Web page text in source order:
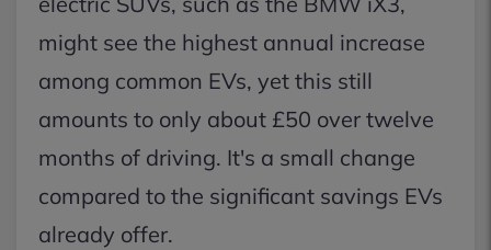
might see the highest annual increase
among common EVs, yet this still
amounts to only about £50 over twelve
months of driving. It's a small change
compared to the significant savings EVs
already offer.